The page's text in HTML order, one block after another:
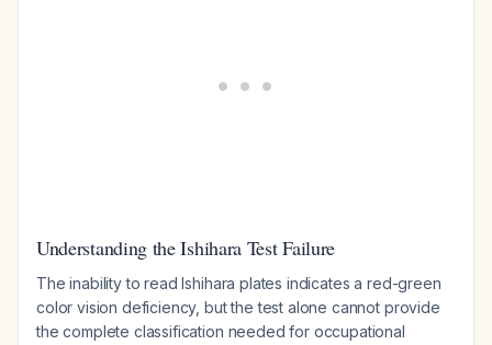
Understanding the Ishihara Test Failure
The inability to read Ishihara plates indicates a red-green
color vision deficiency, but the test alone cannot provide
the complete classification needed for occupational